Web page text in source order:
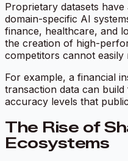
Proprietary datasets
domain-specific AI
finance, healthcare, and
the creation of high-
competitors cannot easily
For example, a financial
transaction data can
accuracy levels that
The Rise of
Ecosystems